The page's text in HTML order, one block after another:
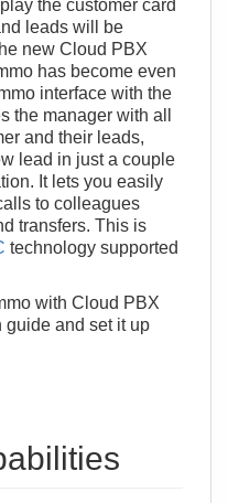
the customer card
leads will be
new Cloud PBX
has become even
interface with the
the manager with all
and their leads,
lead in just a couple
It lets you easily
to colleagues
transfers. This is
technology supported
with Cloud PBX
guide and set it up